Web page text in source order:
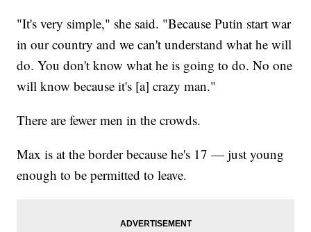
"It's very simple," she said. "Because Putin start war
in our country and we can't understand what he will
do. You don't know what he is going to do. No one
will know because it's [a] crazy man."
There are fewer men in the crowds.
Max is at the border because he's 17 — just young
enough to be permitted to leave.